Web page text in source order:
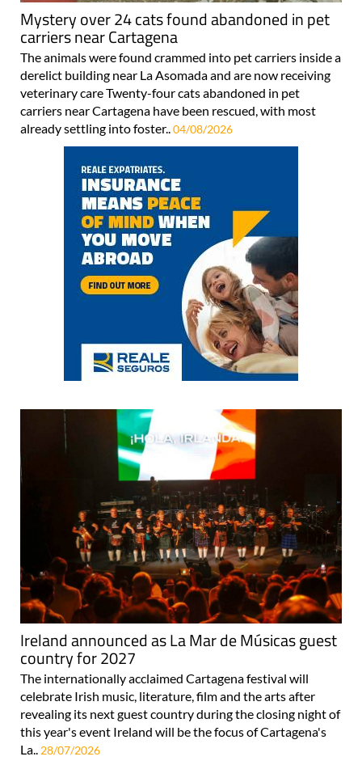
Mystery over 24 cats found abandoned in pet
carriers near Cartagena
The animals were found crammed into pet carriers inside a
derelict building near La Asomada and are now receiving
veterinary care Twenty-four cats abandoned in pet
carriers near Cartagena have been rescued, with most
already settling into foster..04/08/2026
Ireland announced as La Mar de Músicas guest
country for 2027
The internationally acclaimed Cartagena festival will
celebrate Irish music, literature, film and the arts after
revealing its next guest country during the closing night of
this year's event Ireland will be the focus of Cartagena's
La.. 28/07/2026